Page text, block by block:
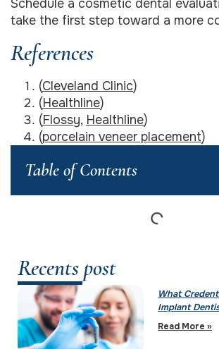
Schedule a cosmetic dental
take the first step toward a more
References
(Cleveland Clinic)
(Healthline)
(Flossy, Healthline)
(porcelain veneer placement)
Table of Contents
Recents post
What
Implant
Read More »